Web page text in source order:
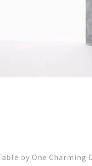
by One Charming